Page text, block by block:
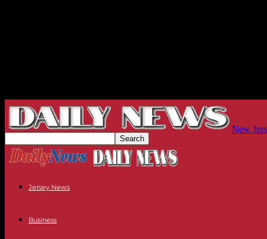
New
Jersey News
Business